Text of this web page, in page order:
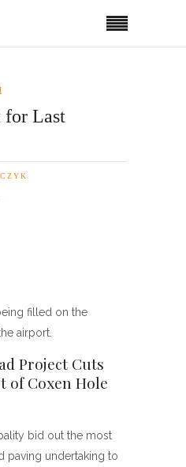
Last
filled on the
airport.
Project Cuts
of Coxen Hole
bid out the most
paving undertaking to